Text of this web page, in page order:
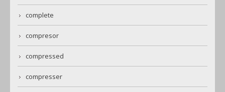
complete
compresor
compressed
compresser